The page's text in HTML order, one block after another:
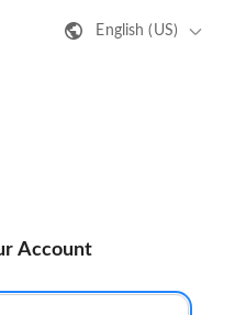
English (US)
Account